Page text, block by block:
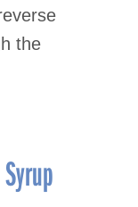
the